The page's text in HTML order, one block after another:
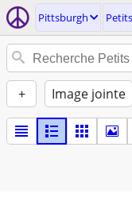
Pittsburgh
+ Image jointe